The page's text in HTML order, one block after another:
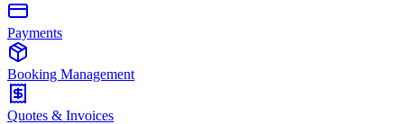
Payments
Booking Management
Quotes & Invoices